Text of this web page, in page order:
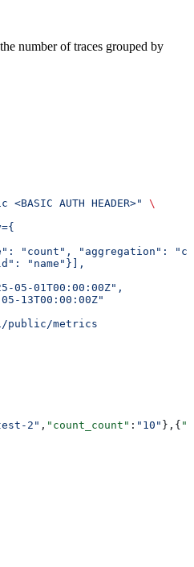
number of traces grouped by
AUTH HEADER>"
\
"count", "aggregation":
"name"}],
05-01T00:00:00Z",
13T00:00:00Z"
public/metrics
2" , "count_count" : "10" },{